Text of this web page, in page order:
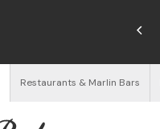
Restaurants & Marlin Bars